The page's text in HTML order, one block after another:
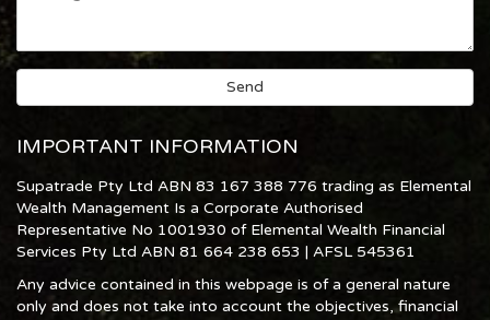
IMPORTANT INFORMATION
Supatrade Pty Ltd ABN 83 167 388 776 trading as Elemental
Wealth Management Is a Corporate Authorised
Representative No 1001930 of Elemental Wealth Financial
Services Pty Ltd ABN 81 664 238 653 | AFSL 545361
Any advice contained in this webpage is of a general nature
only and does not take into account the objectives, financial